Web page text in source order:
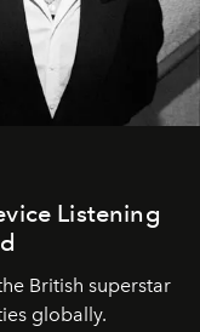
Listening
British superstar
globally.